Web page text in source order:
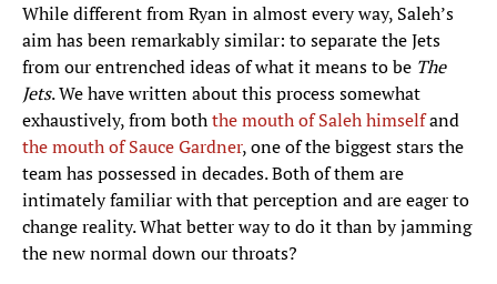
While different from Ryan in almost every way, Saleh’s
aim has been remarkably similar: to separate the Jets
from our entrenched ideas of what it means to be The
Jets. We have written about this process somewhat
exhaustively, from boththe mouth of Saleh himselfand
the mouth of Sauce Gardner, one of the biggest stars the
team has possessed in decades. Both of them are
intimately familiar with that perception and are eager to
change reality. What better way to do it than by jamming
the new normal down our throats?